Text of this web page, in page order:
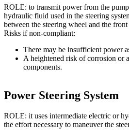
ROLE: to transmit power from the
hydraulic fluid used in the steering
between the steering wheel and the
Risks if non-compliant:
There may be insufficient power
A heightened risk of corrosion or
components.
Power Steering System
ROLE: it uses intermediate electric or
the effort necessary to maneuver the